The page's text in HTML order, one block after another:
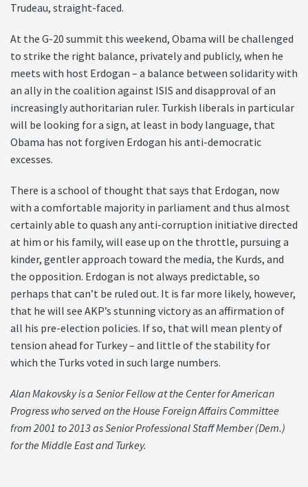
Trudeau, straight-faced.
At the G-20 summit this weekend, Obama will be challenged
to strike the right balance, privately and publicly, when he
meets with host Erdogan – a balance between solidarity with
an ally in the coalition against ISIS and disapproval of an
increasingly authoritarian ruler. Turkish liberals in particular
will be looking for a sign, at least in body language, that
Obama has not forgiven Erdogan his anti-democratic
excesses.
There is a school of thought that says that Erdogan, now
with a comfortable majority in parliament and thus almost
certainly able to quash any anti-corruption initiative directed
at him or his family, will ease up on the throttle, pursuing a
kinder, gentler approach toward the media, the Kurds, and
the opposition. Erdogan is not always predictable, so
perhaps that can’t be ruled out. It is far more likely, however,
that he will see AKP’s stunning victory as an affirmation of
all his pre-election policies. If so, that will mean plenty of
tension ahead for Turkey – and little of the stability for
which the Turks voted in such large numbers.
Alan Makovsky is a Senior Fellow at the Center for American
Progress who served on the House Foreign Affairs Committee
from 2001 to 2013 as Senior Professional Staff Member (Dem.)
for the Middle East and Turkey.